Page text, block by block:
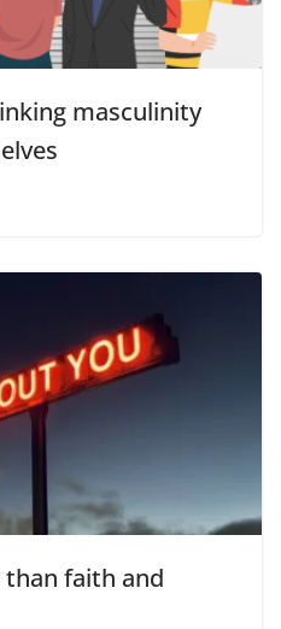
masculinity
than faith and